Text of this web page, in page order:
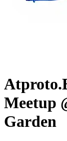
Meetup
Garden